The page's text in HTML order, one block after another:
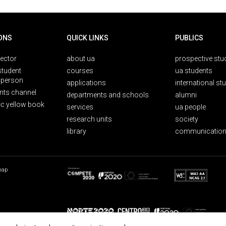
channel
yellow book
QUICK LINKS
about ua
courses
applications
departments and schools
services
research units
library
PUBLICS
prospective
ua students
international
alumni
ua people
society